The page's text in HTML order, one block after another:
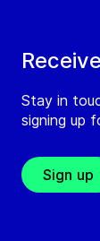
Stay in
signing up
Sign up